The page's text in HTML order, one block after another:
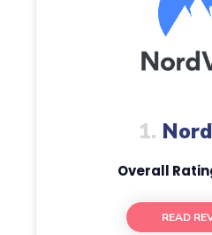
1.
Overall
READ